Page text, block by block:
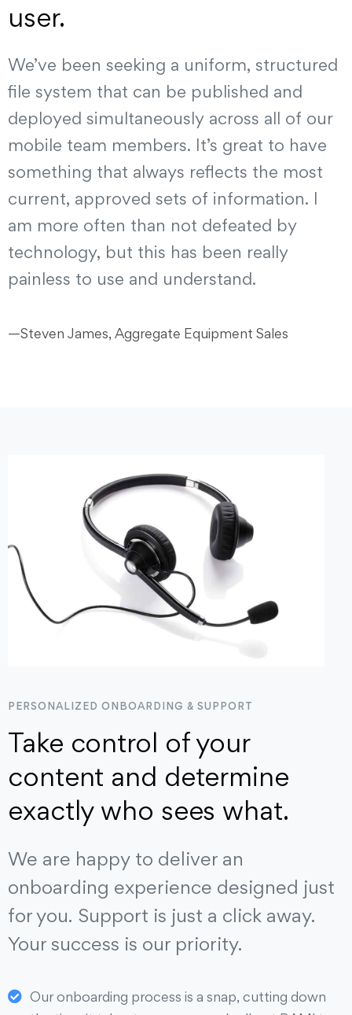
user.
We’ve been seeking a uniform, structured
file system that can be published and
deployed simultaneously across all of our
mobile team members. It’s great to have
something that always reflects the most
current, approved sets of information. I
am more often than not defeated by
technology, but this has been really
painless to use and understand.
—Steven James, Aggregate Equipment Sales
PERSONALIZED ONBOARDING & SUPPORT
Take control of your
content and determine
exactly who sees what.
We are happy to deliver an
onboarding experience designed just
for you. Support is just a click away.
Your success is our priority.
Our onboarding process is a snap, cutting down